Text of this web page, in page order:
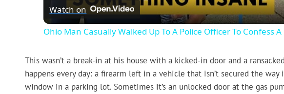
Watch on
Ohio Man Casually Walked Up To A Police Officer To Confess
This wasn’t a break-in at his house with a kicked-in door and a
happens every day: a firearm left in a vehicle that isn’t secured the way
window in a parking lot. Sometimes it’s an unlocked door at the gas